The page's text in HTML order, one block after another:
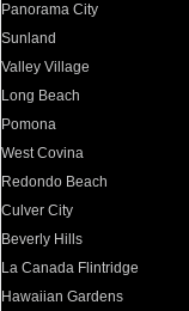
Panorama City
Sunland
Valley Village
Long Beach
Pomona
West Covina
Redondo Beach
Culver City
Beverly Hills
La Canada Flintridge
Hawaiian Gardens